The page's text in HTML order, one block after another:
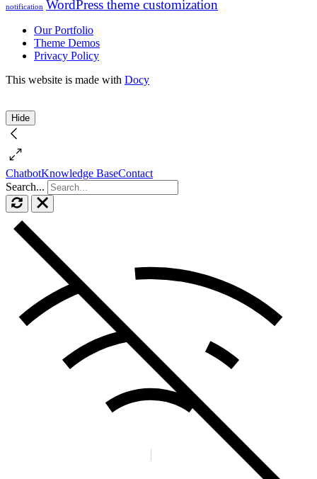
notification WordPress theme customization
Our Portfolio
Theme Demos
Privacy Policy
This website is made with Docy
Hide
ChatbotKnowledge BaseContact
Search...